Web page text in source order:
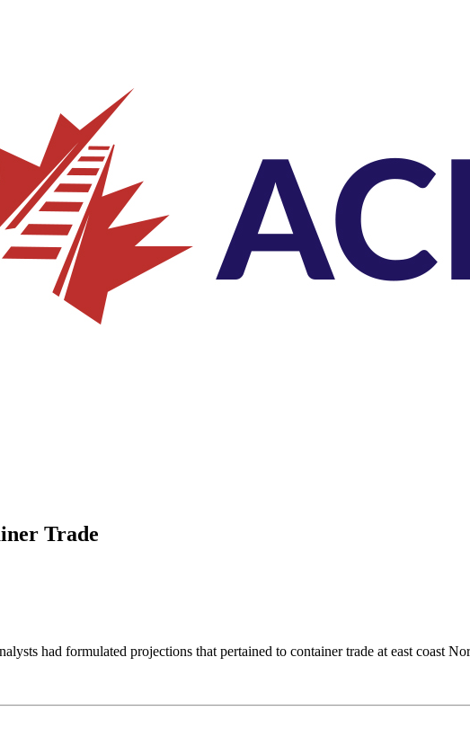
Trade
had formulated projections that pertained to container trade at east coast